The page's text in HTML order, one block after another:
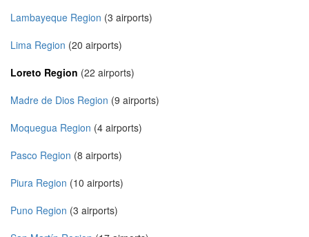
Lambayeque Region (3 airports)
Lima Region (20 airports)
Loreto Region (22 airports)
Madre de Dios Region (9 airports)
Moquegua Region (4 airports)
Pasco Region (8 airports)
Piura Region (10 airports)
Puno Region (3 airports)